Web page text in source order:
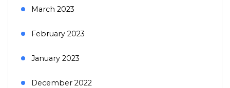
March 2023
February 2023
January 2023
December 2022